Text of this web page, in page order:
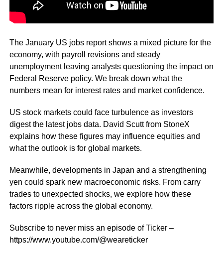
The January US jobs report shows a mixed picture for the
economy, with payroll revisions and steady
unemployment leaving analysts questioning the impact on
Federal Reserve policy. We break down what the
numbers mean for interest rates and market confidence.
US stock markets could face turbulence as investors
digest the latest jobs data. David Scutt from StoneX
explains how these figures may influence equities and
what the outlook is for global markets.
Meanwhile, developments in Japan and a strengthening
yen could spark new macroeconomic risks. From carry
trades to unexpected shocks, we explore how these
factors ripple across the global economy.
Subscribe to never miss an episode of Ticker –
https://www.youtube.com/@weareticker